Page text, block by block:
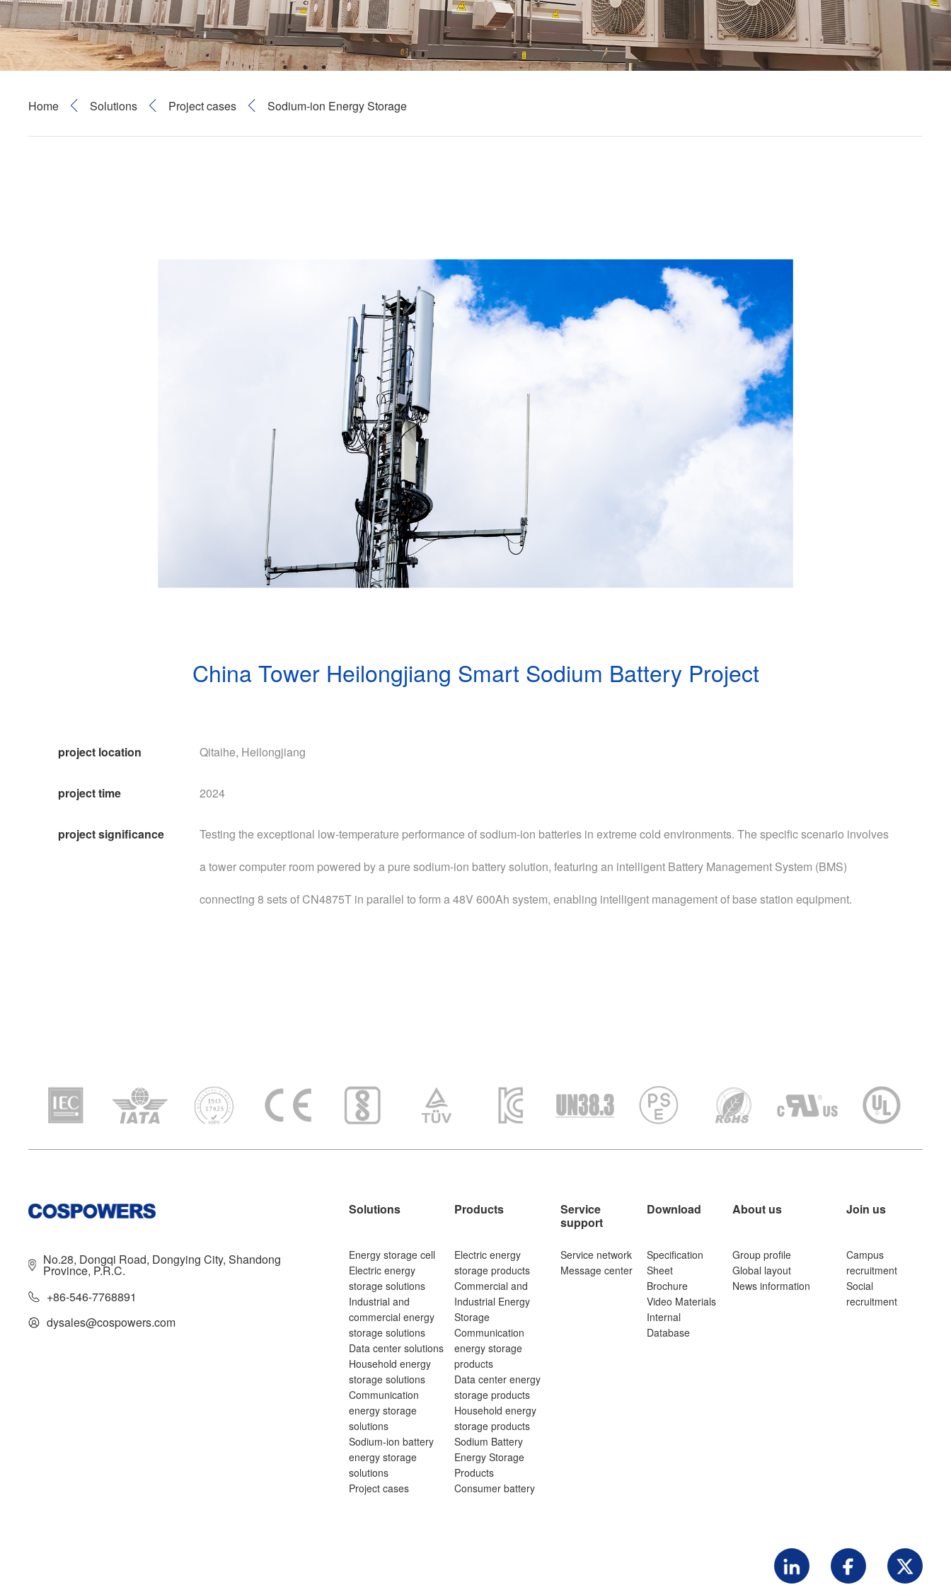
Home Solutions Project cases Sodium-ion Energy Storage
China Tower Heilongjiang Smart Sodium Battery Project
project location Qitaihe, Heilongjiang
project time 2024
project significance
Testing the exceptional low-temperature performance of sodium-ion batteries in extreme cold environments. The specific scenario involves
a tower computer room powered by a pure sodium-ion battery solution, featuring an intelligent Battery Management System (BMS)
connecting 8 sets of CN4875T in parallel to form a 48V 600Ah system, enabling intelligent management of base station equipment.
No.28, Dongqi Road, Dongying City, Shandong
Province, P.R.C.
+86-546-7768891
dysales@cospowers.com
Solutions
Energy storage cell
Electric energy
storage solutions
Industrial and
commercial energy
storage solutions
Data center solutions
Household energy
storage solutions
Communication
energy storage
solutions
Sodium-ion battery
energy storage
solutions
Project cases
Products
Electric energy
storage products
Commercial and
Industrial Energy
Storage
Communication
energy storage
products
Data center energy
storage products
Household energy
storage products
Sodium Battery
Energy Storage
Products
Consumer battery
Service
support
Service network
Message center
Download
Specification
Sheet
Brochure
Video Materials
Internal
Database
About us
Group profile
Global layout
News information
Join us
Campus
recruitment
Social
recruitment